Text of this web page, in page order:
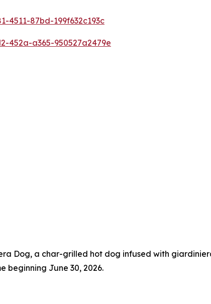
87bd-199f632c193c
452a-a365-950527a2479e
Dog, a char-grilled hot dog infused with
beginning June 30, 2026.